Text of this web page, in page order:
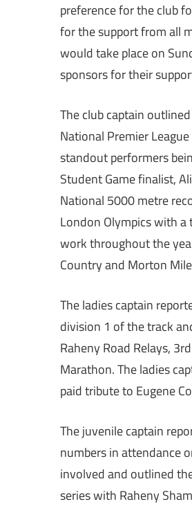
preference for the club
for the support from all
would take place on
sponsors for their
The club captain
National Premier
standout performers
Student Game finalist,
National 5000 metre
London Olympics with a
work throughout the
Country and Morton
The ladies captain
division 1 of the track
Raheny Road Relays,
Marathon. The ladies
paid tribute to Eugene
The juvenile captain
numbers in attendance
involved and outlined
series with Raheny